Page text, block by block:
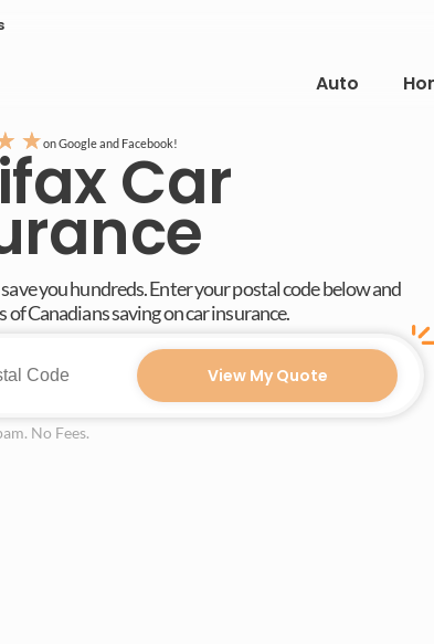
Auto
★on Google and Facebook!Car
you hundreds. Enter your postal code below and
of Canadians saving on car insurance.
View My Quote
No Fees.